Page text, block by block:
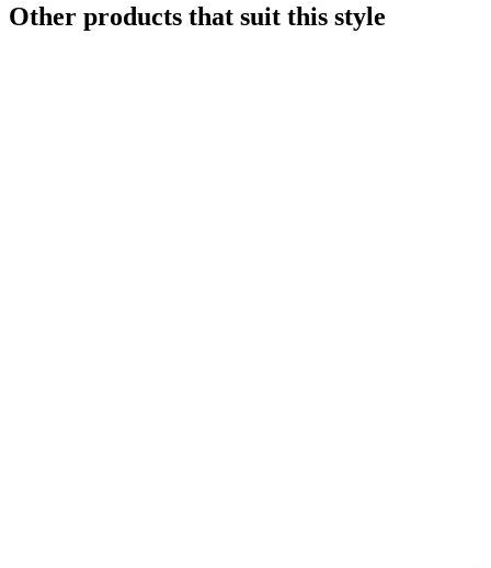
Other products that suit this style